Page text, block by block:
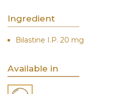
Ingredient
Bilastine I.P. 20 mg
Available in